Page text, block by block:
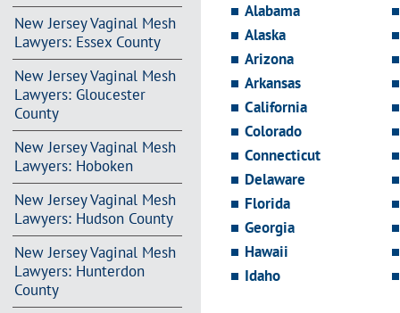
New Jersey Vaginal Mesh
Lawyers: Essex County
New Jersey Vaginal Mesh
Lawyers: Gloucester
County
New Jersey Vaginal Mesh
Lawyers: Hoboken
New Jersey Vaginal Mesh
Lawyers: Hudson County
New Jersey Vaginal Mesh
Lawyers: Hunterdon
County
Alabama
Alaska
Arizona
Arkansas
California
Colorado
Connecticut
Delaware
Florida
Georgia
Hawaii
Idaho